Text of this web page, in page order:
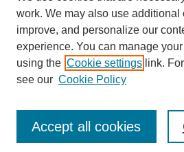
SAFARI (AKU Libraries’ Catalogue)
work. We may also use additional
improve, and personalize our
experience. You can manage
using the Cookie settings link.
see our Cookie Policy
Accept all cookies